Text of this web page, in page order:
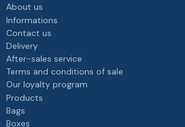
About us
Informations
Contact us
Delivery
After-sales service
Terms and conditions of sale
Our loyalty program
Products
Bags
Boxes